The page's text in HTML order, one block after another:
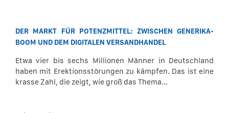
DER MARKT FÜR POTENZMITTEL: ZWISCHEN GENERIKA-
BOOM UND DEM DIGITALEN VERSANDHANDEL
Etwa vier bis sechs Millionen Männer in Deutschland
haben mit Erektionsstörungen zu kämpfen. Das ist eine
krasse Zahl, die zeigt, wie groß das Thema...